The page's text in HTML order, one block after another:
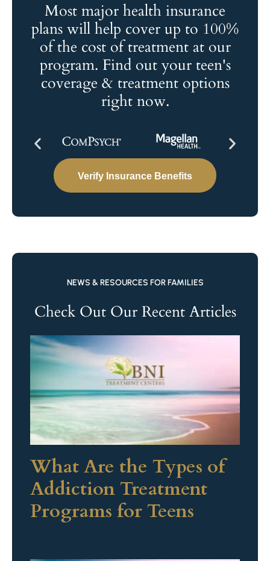
Most major health insurance
plans will help cover up to 100%
of the cost of treatment at our
program. Find out your teen's
coverage & treatment options
right now.
Verify Insurance Benefits
NEWS & RESOURCES FOR FAMILIES
Check Out Our Recent Articles
What Are the Types of
Addiction Treatment
Programs for Teens